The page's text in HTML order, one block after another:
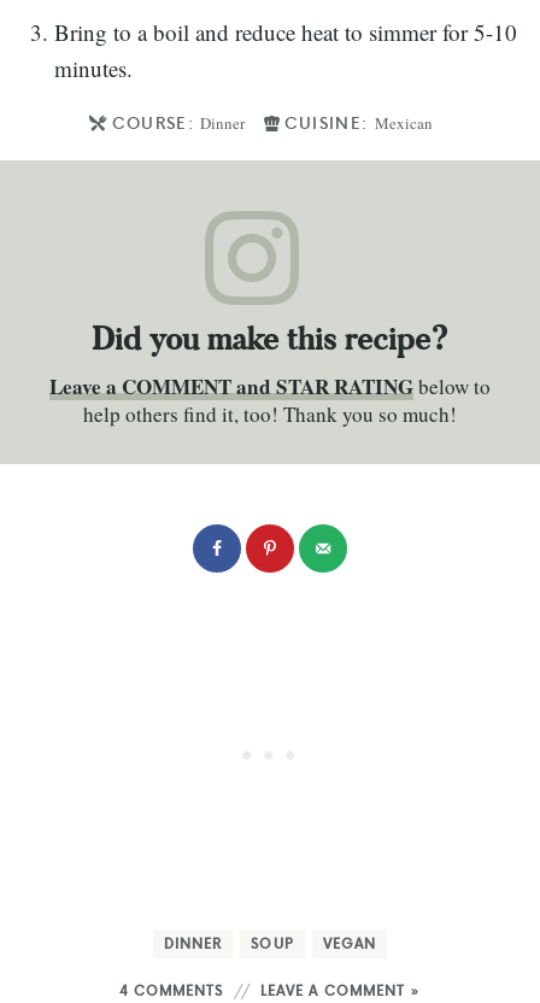
Bring to a boil and reduce heat to simmer for 5-10
minutes.
COURSE:Dinner CUISINE: Mexican
Did you make this recipe?
Leave a COMMENT and STAR RATINGbelow to
help others find it, too! Thank you so much!
DINNER SOUP VEGAN
4 COMMENTS LEAVE A COMMENT »